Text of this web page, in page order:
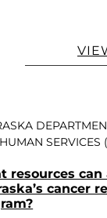
SERVICES
resources can
cancer